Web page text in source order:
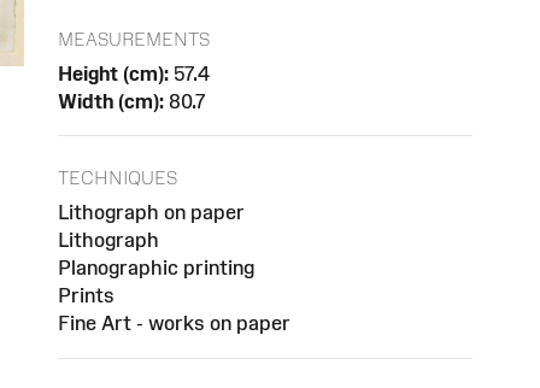
MEASUREMENTS
Height (cm): 57.4
Width (cm): 80.7
TECHNIQUES
Lithograph on paper
Lithograph
Planographic printing
Prints
Fine Art - works on paper